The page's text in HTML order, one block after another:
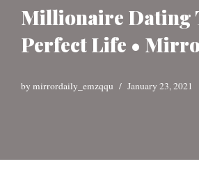
Millionaire Dating
Perfect Life •
by mirrordaily_emzqqu January 23, 2021